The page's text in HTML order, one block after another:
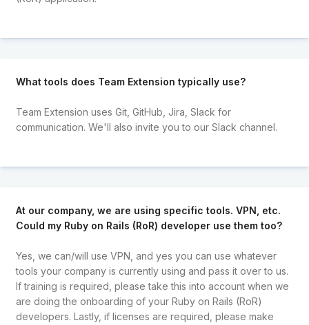
What tools does Team Extension typically use?
Team Extension uses Git, GitHub, Jira, Slack for
communication. We'll also invite you to our Slack channel.
At our company, we are using specific tools. VPN, etc.
Could my Ruby on Rails (RoR) developer use them too?
Yes, we can/will use VPN, and yes you can use whatever
tools your company is currently using and pass it over to us.
If training is required, please take this into account when we
are doing the onboarding of your Ruby on Rails (RoR)
developers. Lastly, if licenses are required, please make